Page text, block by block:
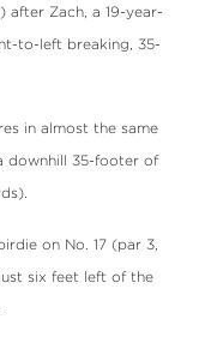
after Zach, a 19-year-
to-left breaking, 35-
in almost the same
downhill 35-footer of
on No. 17 (par 3,
six feet left of the